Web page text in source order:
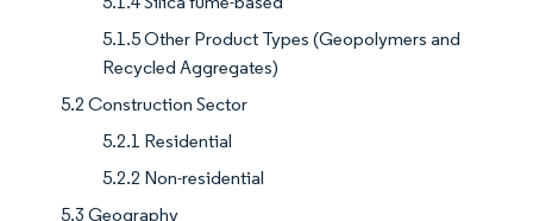
5.1.5 Other Product Types (Geopolymers and
Recycled Aggregates)
5.2 Construction Sector
5.2.1 Residential
5.2.2 Non-residential
5.3 Geography